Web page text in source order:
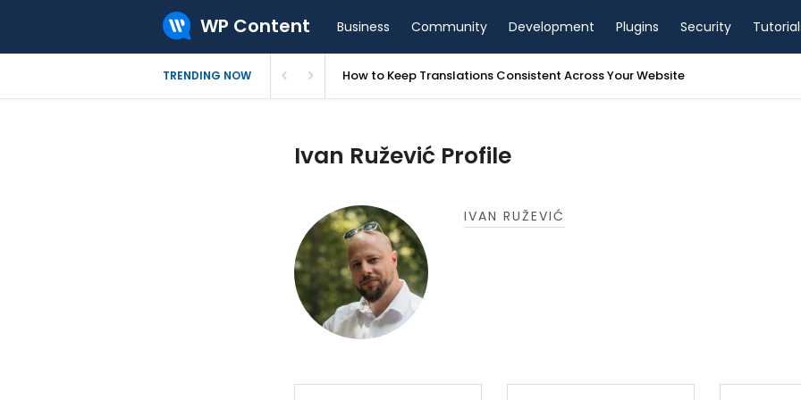
WP Content Business Community Development Plugins Security
TRENDING NOW How to Keep Translations Consistent Across Your Website
Ivan Ružević Profile
IVAN RUŽEVIĆ